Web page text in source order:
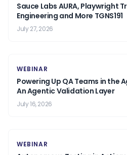
Sauce Labs AURA, Playwright
Engineering and More TGNS191
July 27, 2026
WEBINAR
Powering Up QA Teams in the
An Agentic Validation Layer
July 16, 2026
WEBINAR